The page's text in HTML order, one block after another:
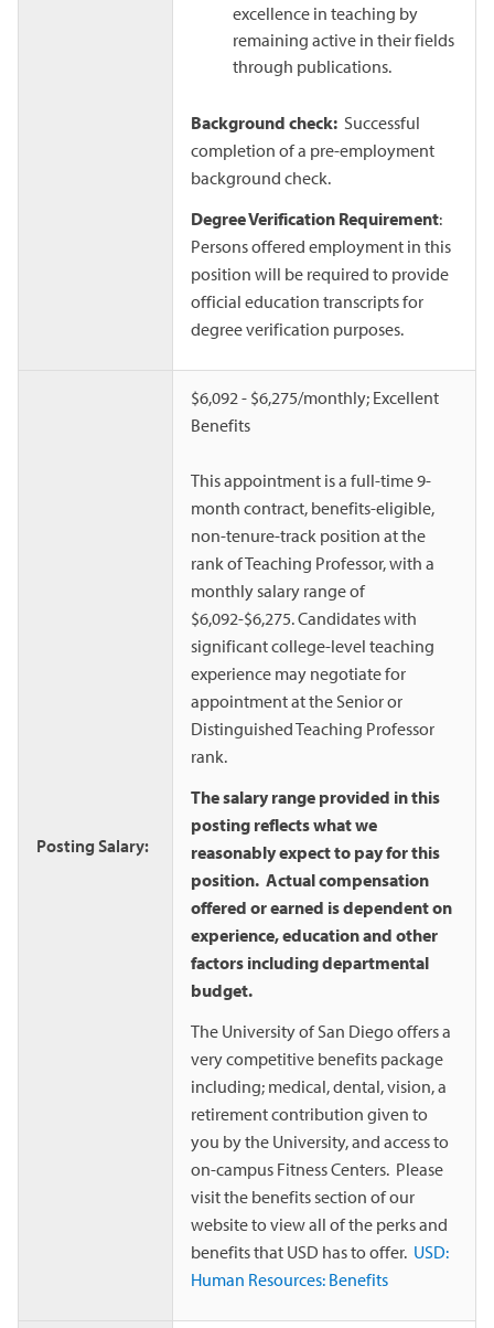
excellence in teaching by
remaining active in their fields
through publications.
Background check: Successful
completion of a pre-employment
background check.
Degree Verification Requirement:
Persons offered employment in this
position will be required to provide
official education transcripts for
degree verification purposes.
Posting Salary:
$6,092 - $6,275/monthly; Excellent
Benefits
This appointment is a full-time 9-
month contract, benefits-eligible,
non-tenure-track position at the
rank of Teaching Professor, with a
monthly salary range of
$6,092-$6,275. Candidates with
significant college-level teaching
experience may negotiate for
appointment at the Senior or
Distinguished Teaching Professor
rank.
The salary range provided in this
posting reflects what we
reasonably expect to pay for this
position. Actual compensation
offered or earned is dependent on
experience, education and other
factors including departmental
budget.
The University of San Diego offers a
very competitive benefits package
including; medical, dental, vision, a
retirement contribution given to
you by the University, and access to
on-campus Fitness Centers. Please
visit the benefits section of our
website to view all of the perks and
benefits that USD has to offer. USD:
Human Resources: Benefits